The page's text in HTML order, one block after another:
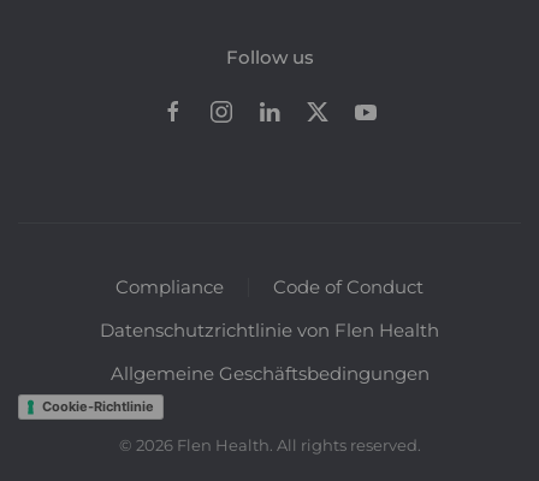
Follow us
Compliance
Code of Conduct
Datenschutzrichtlinie von Flen Health
Allgemeine Geschäftsbedingungen
Cookie-Richtlinie
© 2026Flen Health. All rights reserved.